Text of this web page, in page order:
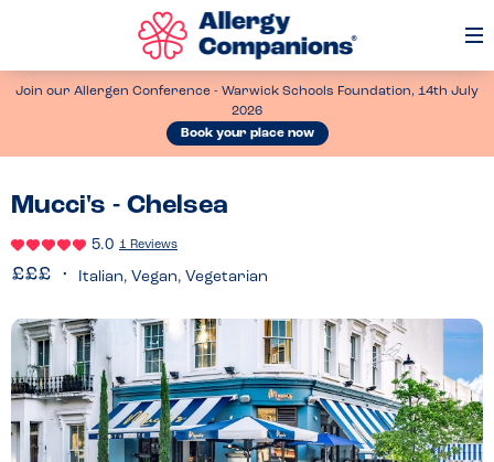
Join our Allergen Conference - Warwick Schools Foundation, 14th July
2026
Book your place now
Mucci's - Chelsea
5.0 1 Reviews
Italian, Vegan, Vegetarian